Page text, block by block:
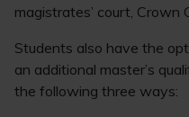
magistrates’ court, Crown
Students also have the
an additional master’s
the following three ways: